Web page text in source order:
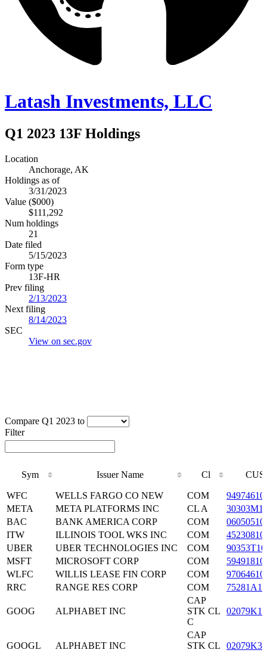
Latash Investments, LLC
Q1 2023 13F Holdings
Location
Anchorage, AK
Holdings as of
3/31/2023
Value ($000)
$111,292
Num holdings
21
Date filed
5/15/2023
Form type
13F-HR
Prev filing
2/13/2023
Next filing
8/14/2023
SEC
View on sec.gov
Compare Q1 2023 to
Filter
Sym Issuer Name Cl
Sym
Issuer Name Cl
WFC WELLS FARGO CO NEW COM
META
META PLATFORMS INC CL A
BAC
BANK AMERICA CORP COM
ITW
ILLINOIS TOOL WKS INC COM
UBER
UBER TECHNOLOGIES INC COM
MSFT
MICROSOFT CORP COM
WLFC
WILLIS LEASE FIN CORP COM
RRC
RANGE RES CORP COM
GOOG ALPHABET INC
CAP
STK CL
C
GOOGL ALPHABET INC
CAP
STK CL